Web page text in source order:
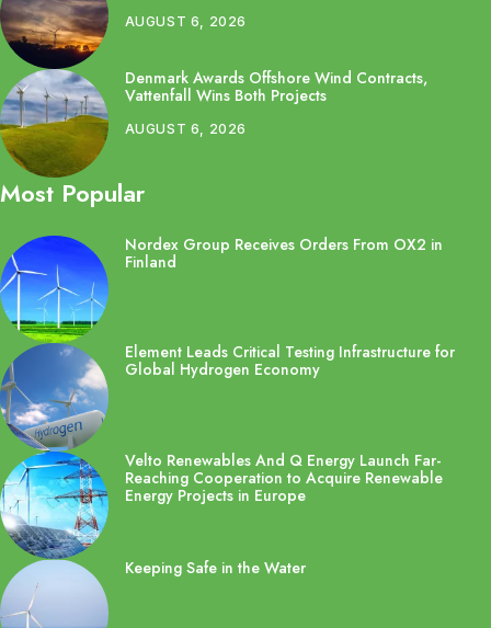
AUGUST 6, 2026
Denmark Awards Offshore Wind Contracts,
Vattenfall Wins Both Projects
AUGUST 6, 2026
Most Popular
Nordex Group Receives Orders From OX2 in
Finland
Element Leads Critical Testing Infrastructure for
Global Hydrogen Economy
Velto Renewables And Q Energy Launch Far-
Reaching Cooperation to Acquire Renewable
Energy Projects in Europe
Keeping Safe in the Water